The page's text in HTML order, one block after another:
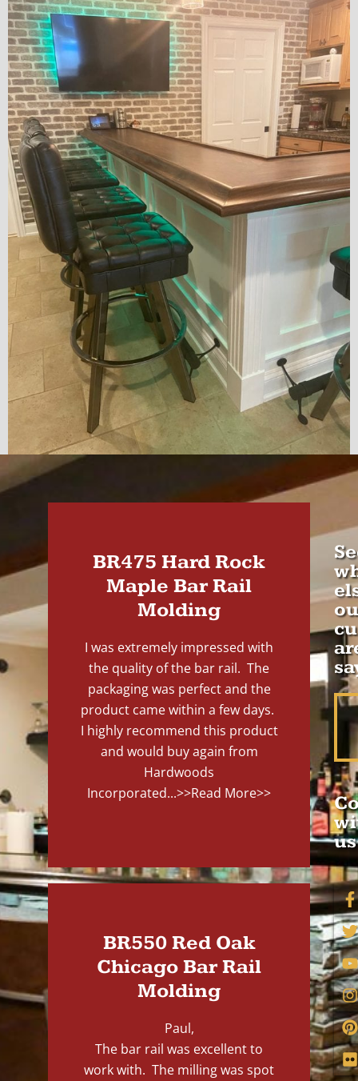
BR475 Hard Rock
Maple Bar Rail
Molding
I was extremely impressed with
the quality of the bar rail. The
packaging was perfect and the
product came within a few days.
I highly recommend this product
and would buy again from
Hardwoods
Incorporated...>>Read More>>
BR550 Red Oak
Chicago Bar Rail
Molding
Paul,
The bar rail was excellent to
work with. The milling was spot
us